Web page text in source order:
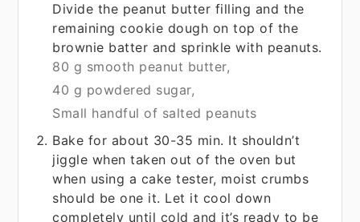
Divide the peanut butter filling and the
remaining cookie dough on top of the
brownie batter and sprinkle with peanuts.
80 g smooth peanut butter,
40 g powdered sugar,
Small handful of salted peanuts
Bake for about 30-35 min. It shouldn’t
jiggle when taken out of the oven but
when using a cake tester, moist crumbs
should be one it. Let it cool down
completely until cold and it’s ready to be